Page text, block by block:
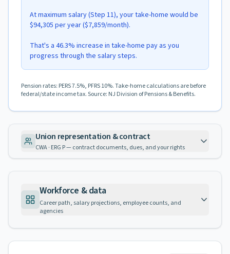
At maximum salary (Step 11), your take-home would be
$94,305 per year ($7,859/month).
That's a 46.3% increase in take-home pay as you
progress through the salary steps.
Pension rates: PERS 7.5%, PFRS 10%. Take-home calculations are before
federal/state income tax. Source: NJ Division of Pensions & Benefits.
Union representation & contract
CWA · ERG P — contract documents, dues, and your rights
Workforce & data
Career path, salary projections, employee counts, and
agencies